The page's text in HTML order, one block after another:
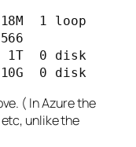
1 loop
1T  0 disk
( In Azure the
unlike the